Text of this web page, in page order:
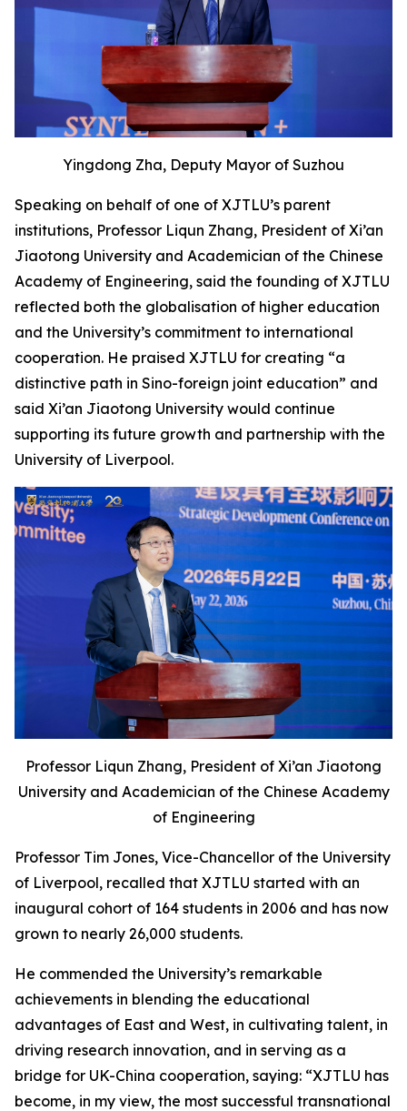
Yingdong Zha, Deputy Mayor of Suzhou
Speaking on behalf of one of XJTLU’s parent
institutions, Professor Liqun Zhang, President of Xi’an
Jiaotong University and Academician of the Chinese
Academy of Engineering, said the founding of XJTLU
reflected both the globalisation of higher education
and the University’s commitment to international
cooperation. He praised XJTLU for creating “a
distinctive path in Sino-foreign joint education” and
said Xi’an Jiaotong University would continue
supporting its future growth and partnership with the
University of Liverpool.
Professor Liqun Zhang, President of Xi’an Jiaotong
University and Academician of the Chinese Academy
of Engineering
Professor Tim Jones, Vice-Chancellor of the University
of Liverpool, recalled that XJTLU started with an
inaugural cohort of 164 students in 2006 and has now
grown to nearly 26,000 students.
He commended the University’s remarkable
achievements in blending the educational
advantages of East and West, in cultivating talent, in
driving research innovation, and in serving as a
bridge for UK-China cooperation, saying: “XJTLU has
become, in my view, the most successful transnational